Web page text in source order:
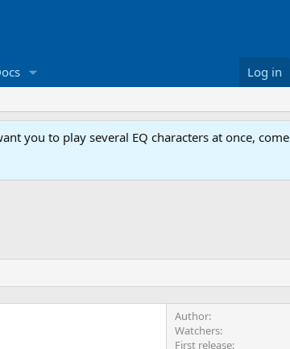
Log in
you to play several EQ characters at once, come
Author
Watchers
First release